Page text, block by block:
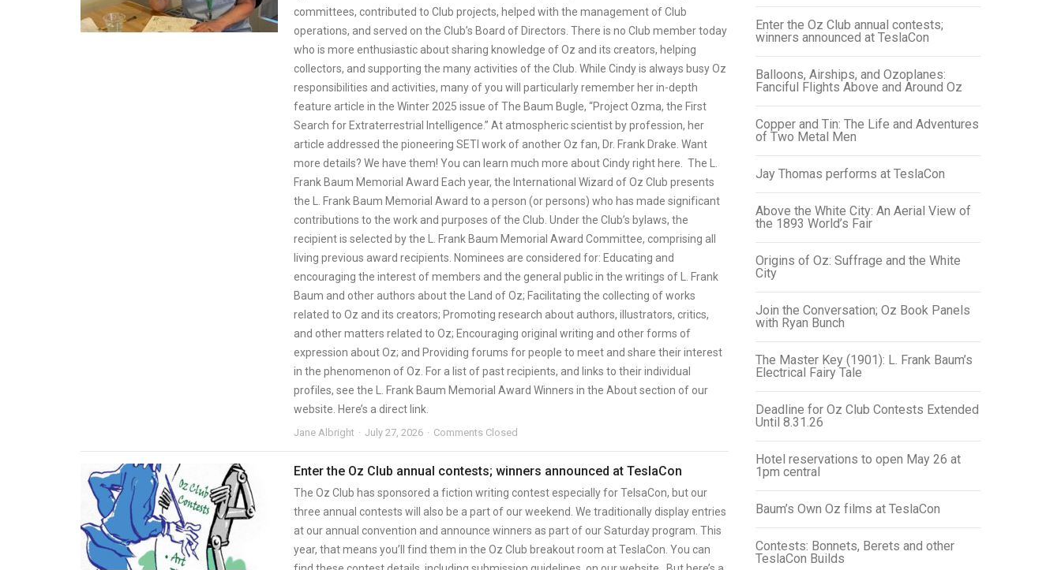
committees, contributed to Club projects, helped with the management of Club
operations, and served on the Club’s Board of Directors. There is no Club member today
who is more enthusiastic about sharing knowledge of Oz and its creators, helping
collectors, and supporting the many activities of the Club. While Cindy is always busy Oz
responsibilities and activities, many of you will particularly remember her in-depth
feature article in the Winter 2025 issue of The Baum Bugle, “Project Ozma, the First
Search for Extraterrestrial Intelligence.” At atmospheric scientist by profession, her
article addressed the pioneering SETI work of another Oz fan, Dr. Frank Drake. Want
more details? We have them! You can learn much more about Cindy right here. The L.
Frank Baum Memorial Award Each year, the International Wizard of Oz Club presents
the L. Frank Baum Memorial Award to a person (or persons) who has made significant
contributions to the work and purposes of the Club. Under the Club’s bylaws, the
recipient is selected by the L. Frank Baum Memorial Award Committee, comprising all
living previous award recipients. Nominees are considered for: Educating and
encouraging the interest of members and the general public in the writings of L. Frank
Baum and other authors about the Land of Oz; Facilitating the collecting of works
related to Oz and its creators; Promoting research about authors, illustrators, critics,
and other matters related to Oz; Encouraging original writing and other forms of
expression about Oz; and Providing forums for people to meet and share their interest
in the phenomenon of Oz. For a list of past recipients, and links to their individual
profiles, see the L. Frank Baum Memorial Award Winners in the About section of our
website. Here’s a direct link.
Jane Albright July 27, 2026 Comments Closed
Enter the Oz Club annual contests; winners announced at TeslaCon
The Oz Club has sponsored a fiction writing contest especially for TelsaCon, but our
three annual contests will also be a part of our weekend. We traditionally display entries
at our annual convention and announce winners as part of our Saturday program. This
year, that means you’ll find them in the Oz Club breakout room at TeslaCon. You can
Enter the Oz Club annual contests;
winners announced at TeslaCon
Balloons, Airships, and Ozoplanes:
Fanciful Flights Above and Around Oz
Copper and Tin: The Life and Adventures
of Two Metal Men
Jay Thomas performs at TeslaCon
Above the White City: An Aerial View of
the 1893 World’s Fair
Origins of Oz: Suffrage and the White
City
Join the Conversation; Oz Book Panels
with Ryan Bunch
The Master Key (1901): L. Frank Baum’s
Electrical Fairy Tale
Deadline for Oz Club Contests Extended
Until 8.31.26
Hotel reservations to open May 26 at
1pm central
Baum’s Own Oz films at TeslaCon
Contests: Bonnets, Berets and other
TeslaCon Builds